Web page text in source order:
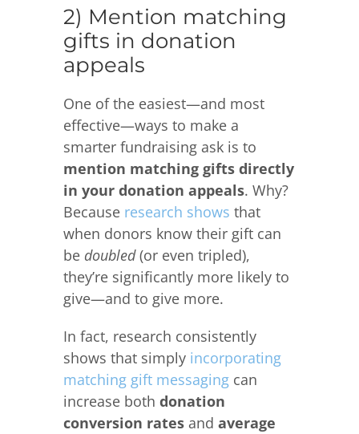
2) Mention matching
gifts in donation
appeals
One of the easiest—and most
effective—ways to make a
smarter fundraising ask is to
mention matching gifts directly
in your donation appeals. Why?
Because research shows that
when donors know their gift can
be doubled(or even tripled),
they’re significantly more likely to
give—and to give more.
In fact, research consistently
shows that simply incorporating
matching gift messaging can
increase bothdonation
conversion rates andaverage